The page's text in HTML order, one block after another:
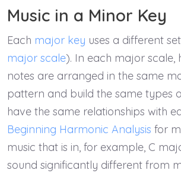
Music in a Minor Key
Each major key uses a different
major scale). In each major scale,
notes are arranged in the same
pattern and build the same types
have the same relationships with
Beginning Harmonic Analysis for
music that is in, for example, C
sound significantly different from